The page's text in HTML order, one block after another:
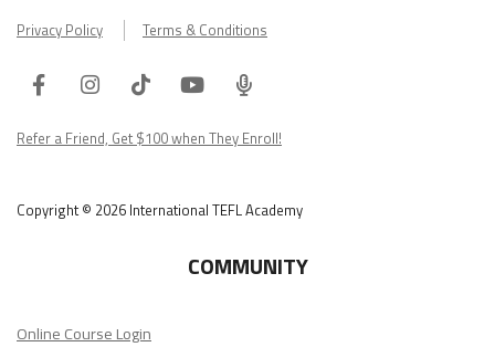
Privacy Policy Terms & Conditions
FacebookInstagram
TiktokYoutube
ITA
Podcast
Refer a Friend, Get $100 when They Enroll!
Copyright © 2026 International TEFL Academy
COMMUNITY
Online Course Login